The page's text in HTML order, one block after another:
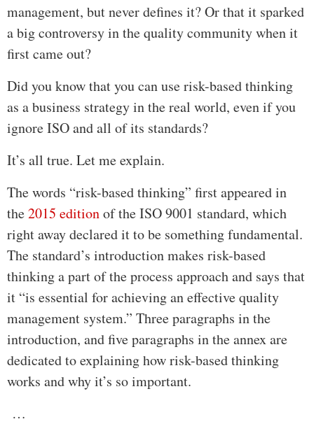
management, but never defines it? Or that it sparked
a big controversy in the quality community when it
first came out?
Did you know that you can use risk-based thinking
as a business strategy in the real world, even if you
ignore ISO and all of its standards?
It’s all true. Let me explain.
The words “risk-based thinking” first appeared in
the2015 editionof the ISO 9001 standard, which
right away declared it to be something fundamental.
The standard’s introduction makes risk-based
thinking a part of the process approach and says that
it “is essential for achieving an effective quality
management system.” Three paragraphs in the
introduction, and five paragraphs in the annex are
dedicated to explaining how risk-based thinking
works and why it’s so important.
…